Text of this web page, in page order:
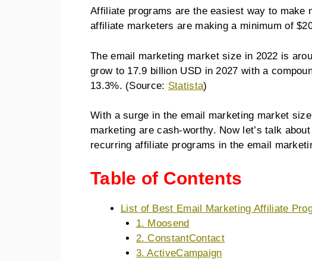
Affiliate programs are the easiest way to make
affiliate marketers are making a minimum of
The email marketing market size in 2022 is
grow to 17.9 billion USD in 2027 with a
13.3%. (Source: Statista)
With a surge in the email marketing market
marketing are cash-worthy. Now let’s talk
recurring affiliate programs in the email
Table of Contents
List of Best Email Marketing Affiliate
1. Moosend
2. ConstantContact
3. ActiveCampaign